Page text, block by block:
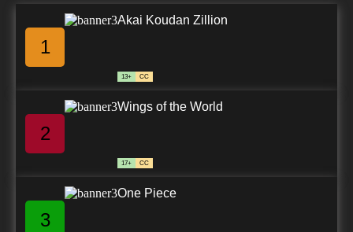
1
Akai Koudan Zillion
13+ CC
2
Wings of the World
17+ CC
3
One Piece